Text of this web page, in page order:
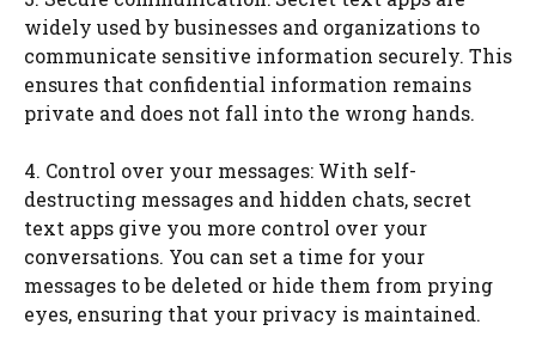
widely used by businesses and organizations to
communicate sensitive information securely. This
ensures that confidential information remains
private and does not fall into the wrong hands.
4. Control over your messages: With self-
destructing messages and hidden chats, secret
text apps give you more control over your
conversations. You can set a time for your
messages to be deleted or hide them from prying
eyes, ensuring that your privacy is maintained.